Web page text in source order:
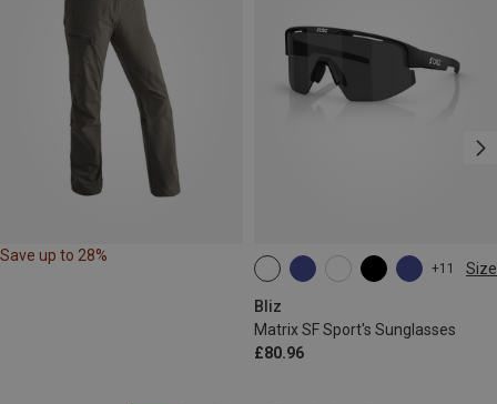
Save up to 28%
+11 Size
Bliz
Matrix SF Sport's Sunglasses
£80.96
ONE SIZE